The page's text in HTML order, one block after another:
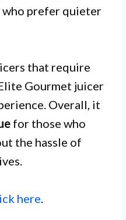
prefer quieter
that require
Gourmet juicer
Overall, it
for those who
the hassle of
here.